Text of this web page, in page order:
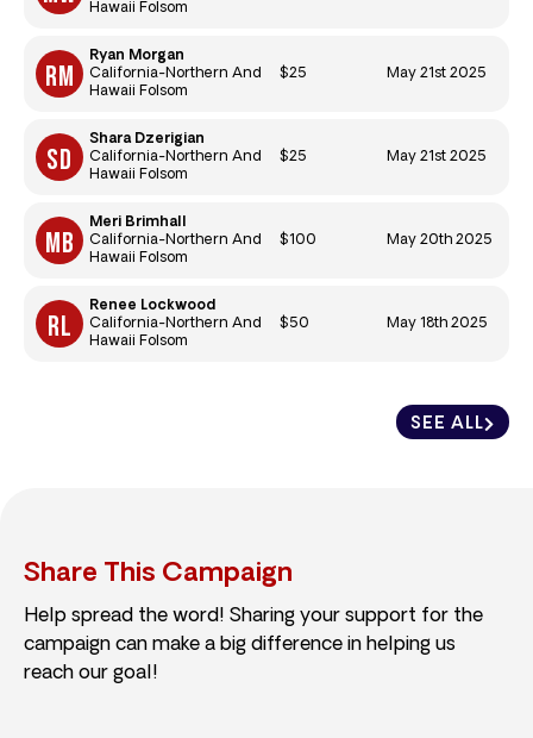
SEE ALL
Hawaii Folsom
Ryan Morgan
California-Northern And
Hawaii Folsom
$25 May 21st 2025
Shara Dzerigian
California-Northern And
Hawaii Folsom
$25 May 21st 2025
Meri Brimhall
California-Northern And
Hawaii Folsom
$100 May 20th 2025
Renee Lockwood
California-Northern And
Hawaii Folsom
$50 May 18th 2025
Share This Campaign
Help spread the word! Sharing your support for the
campaign can make a big difference in helping us
reach our goal!